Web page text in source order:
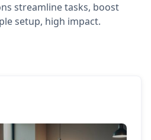
streamline tasks, boost
setup, high impact.